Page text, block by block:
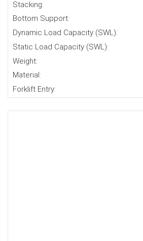
Stacking:
Bottom Support:
Dynamic Load Capacity (SWL):
Static Load Capacity (SWL):
Weight:
Material:
Forklift Entry: